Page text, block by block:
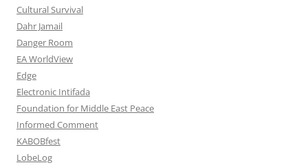
Cultural Survival
Dahr Jamail
Danger Room
EA WorldView
Edge
Electronic Intifada
Foundation for Middle East Peace
Informed Comment
KABOBfest
LobeLog